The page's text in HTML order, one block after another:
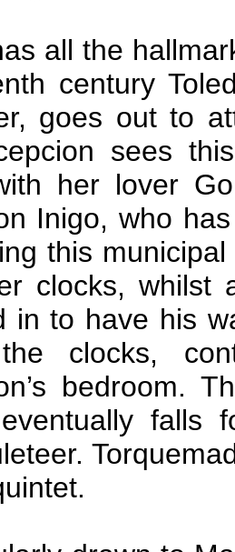
all the
century
goes out to
sees
her lover
Inigo, who
this
clocks, whilst
in to have his
clocks,
bedroom.
falls